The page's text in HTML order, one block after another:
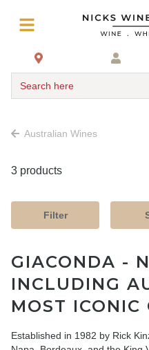
Search here
Australian Wines
3 products
Filter
GIACONDA -
INCLUDING
MOST ICONIC
Established in 1982 by Rick